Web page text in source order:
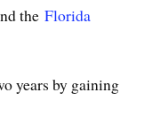
the Florida
years by gaining